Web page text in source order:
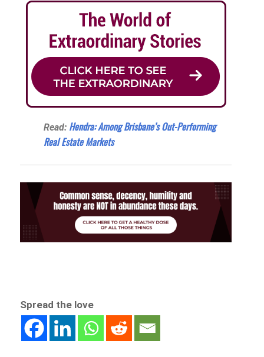
Read: Hendra: Among Brisbane’s Out-Performing
Real Estate Markets
Spread the love